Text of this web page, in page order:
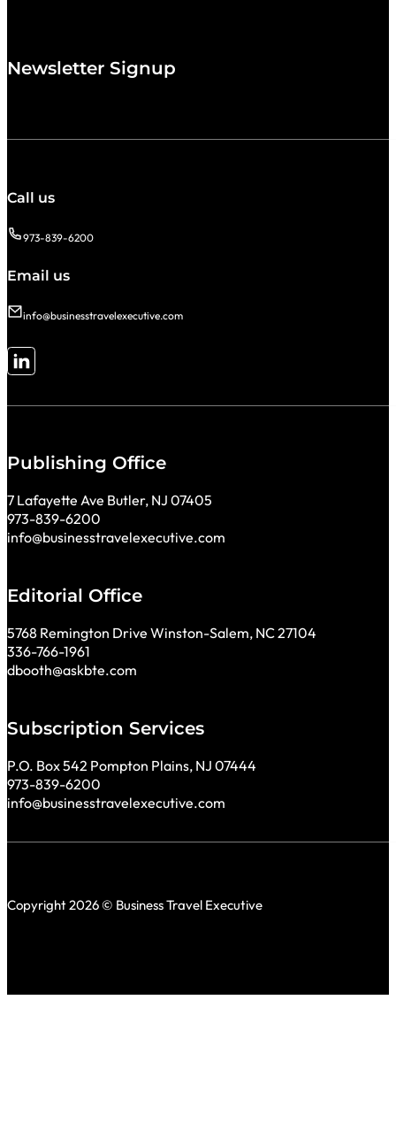
Newsletter Signup
Call us
973-839-6200
Email us
info@businesstravelexecutive.com
Follow me on LinkedIn
Publishing Office
7 Lafayette Ave Butler, NJ 07405
973-839-6200
info@businesstravelexecutive.com
Editorial Office
5768 Remington Drive Winston-Salem, NC 27104
336-766-1961
dbooth@askbte.com
Subscription Services
P.O. Box 542 Pompton Plains, NJ 07444
973-839-6200
info@businesstravelexecutive.com
Copyright 2026 © Business Travel Executive